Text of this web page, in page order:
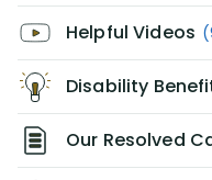
Helpful Videos
Disability
Our Resolved